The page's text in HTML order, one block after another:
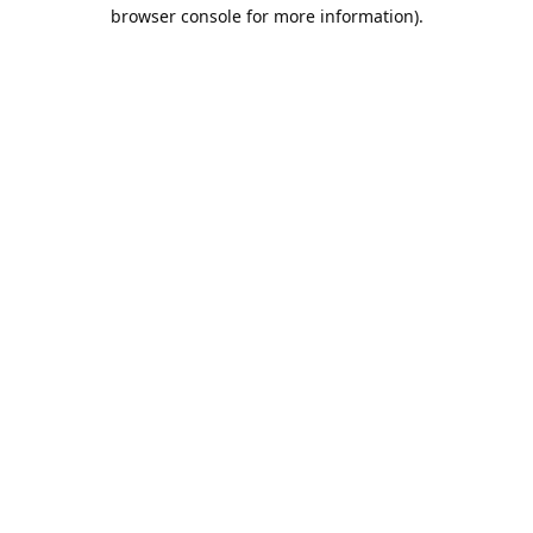
browser console for more information).